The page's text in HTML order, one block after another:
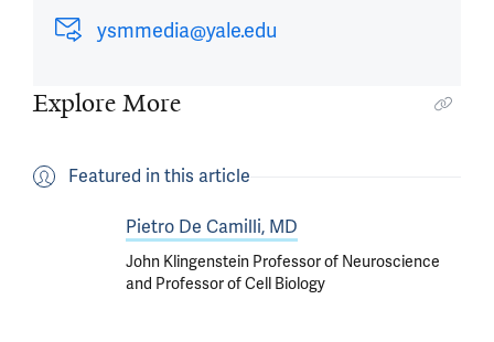
ysmmedia@yale.edu
Explore More
Featured in this article
Pietro De Camilli, MD
John Klingenstein Professor of Neuroscience
and Professor of Cell Biology